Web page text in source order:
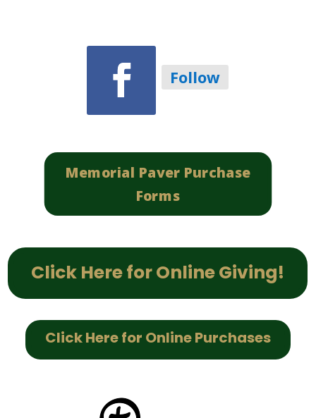
Follow
Memorial Paver Purchase
Forms
Click Here for Online Giving!
Click Here for Online Purchases